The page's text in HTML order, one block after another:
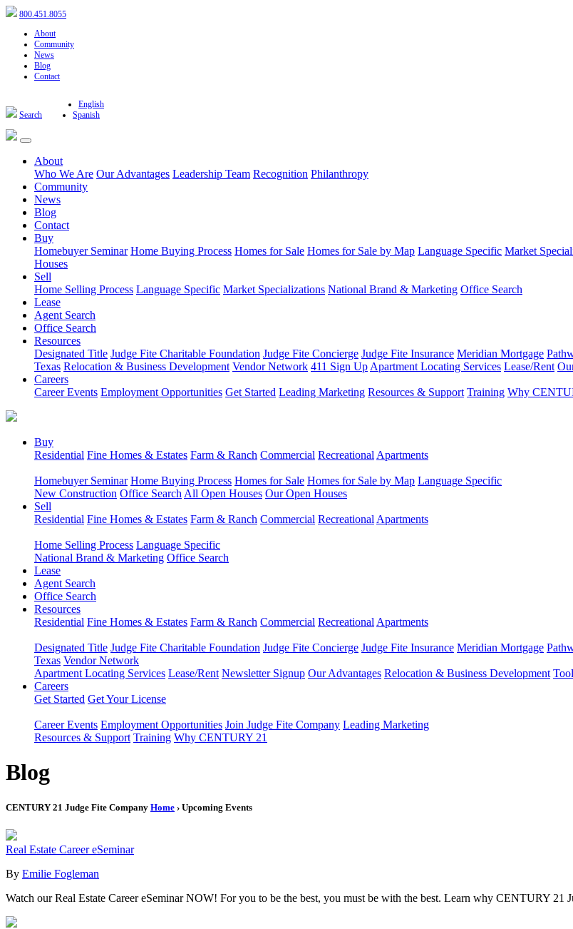
800.451.8055
About
Community
News
Blog
Contact
Search
English
Spanish
About
Who We Are Our Advantages Leadership Team Recognition Philanthropy
Community
News
Blog
Contact
Buy
Homebuyer Seminar Home Buying Process Homes for Sale Homes for Sale by Map Language Specific Market
Houses
Sell
Home Selling Process Language Specific Market Specializations National Brand & Marketing Office Search
Lease
Agent Search
Office Search
Resources
Designated Title Judge Fite Charitable Foundation Judge Fite Concierge Judge Fite Insurance Meridian Mortgage
Texas Relocation & Business Development Vendor Network 411 Sign Up Apartment Locating Services Lease/Rent
Careers
Career Events Employment Opportunities Get Started Leading Marketing Resources & Support Training Why
Buy
Residential Fine Homes & Estates Farm & Ranch Commercial Recreational Apartments
Homebuyer Seminar Home Buying Process Homes for Sale Homes for Sale by Map Language Specific
New Construction Office Search All Open Houses Our Open Houses
Sell
Residential Fine Homes & Estates Farm & Ranch Commercial Recreational Apartments
Home Selling Process Language Specific
National Brand & Marketing Office Search
Lease
Agent Search
Office Search
Resources
Residential Fine Homes & Estates Farm & Ranch Commercial Recreational Apartments
Designated Title Judge Fite Charitable Foundation Judge Fite Concierge Judge Fite Insurance Meridian Mortgage
Texas Vendor Network
Apartment Locating Services Lease/Rent Newsletter Signup Our Advantages Relocation & Business Development
Careers
Get Started Get Your License
Career Events Employment Opportunities Join Judge Fite Company Leading Marketing
Resources & Support Training Why CENTURY 21
Blog
CENTURY 21 Judge Fite Company Home › Upcoming Events
Real Estate Career eSeminar
By Emilie Fogleman
Watch our Real Estate Career eSeminar NOW! For you to be the best, you must be with the best. Learn why CENTURY